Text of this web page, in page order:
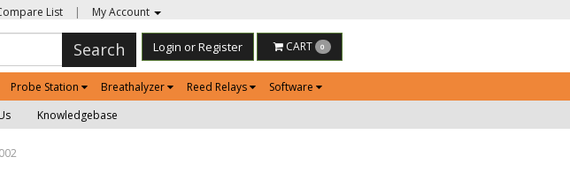
List | My Account
Search Login or Register CART 0
Probe Station Breathalyzer Reed Relays
Software
Knowledgebase